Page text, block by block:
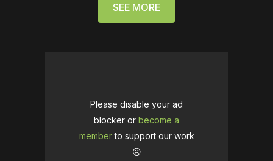
SEE MORE
Please disable your ad
blocker or become a
memberto support our work
☹️